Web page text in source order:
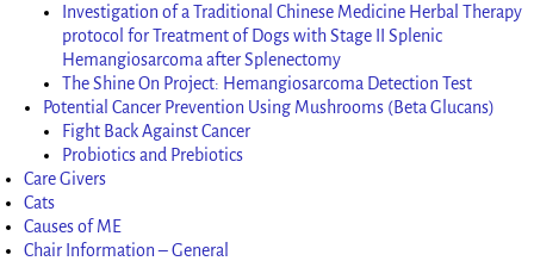
Investigation of a Traditional Chinese Medicine Herbal Therapy
protocol for Treatment of Dogs with Stage II Splenic
Hemangiosarcoma after Splenectomy
The Shine On Project: Hemangiosarcoma Detection Test
Potential Cancer Prevention Using Mushrooms (Beta Glucans)
Fight Back Against Cancer
Probiotics and Prebiotics
Care Givers
Cats
Causes of ME
Chair Information – General